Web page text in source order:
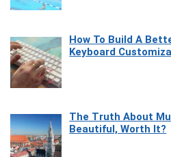
How To Build A
Keyboard
The Truth About
Beautiful, Worth It?